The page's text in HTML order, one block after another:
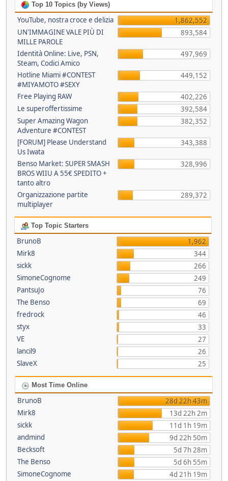
Top 10 Topics (by Views)
YouTube, nostra croce e delizia
1,862,552
UN'IMMAGINE VALE PIÙ DI
MILLE PAROLE
893,584
Identità Online: Live, PSN,
Steam, Codici Amico
497,969
Hotline Miami #CONTEST
#MIYAMOTO #SEXY
449,152
Free Playing RAW
402,226
Le superoffertissime
392,584
Super Amazing Wagon
Adventure #CONTEST
382,352
[FORUM] Please Understand
Us Iwata
343,388
Benso Market: SUPER SMASH
BROS WIIU A 55€ SPEDITO +
tanto altro
328,996
Organizzazione partite
multiplayer
289,372
Top Topic Starters
BrunoB
1,962
Mirk8
344
sickk
266
SimoneCognome
249
PantsuJo
76
The Benso
69
fredrock
46
styx
33
VE
27
lancil9
26
SlaveX
25
Most Time Online
BrunoB
28d 22h 43m
Mirk8
13d 22h 2m
sickk
11d 1h 19m
andmind
9d 22h 50m
Becksoft
5d 7h 28m
The Benso
5d 6h 55m
SimoneCognome
4d 21h 19m